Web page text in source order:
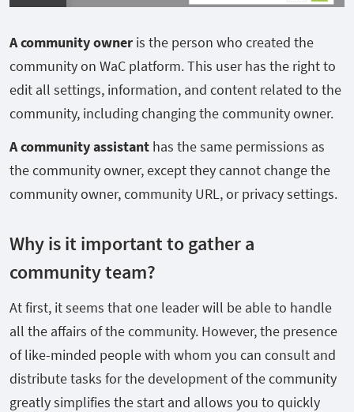
A communityowner is the person who created the
community on WaC platform. This user has the right to
edit all settings, information, and content related to the
community, including changing the community owner.
A community assistant has the same permissions as
the community owner, except they cannot change the
community owner, community URL, or privacy settings.
Why is it important to gather a
community team?
At first, it seems that one leader will be able to handle
all the affairs of the community. However, the presence
of like-minded people with whom you can consult and
distribute tasks for the development of the community
greatly simplifies the start and allows you to quickly